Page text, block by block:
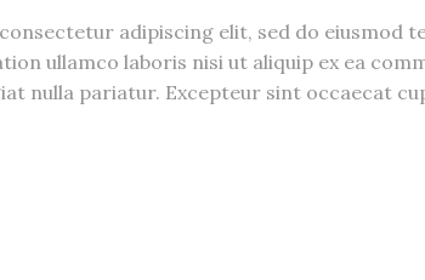
adipiscing elit, sed do eiusmod
ullamco laboris nisi ut aliquip ex ea
nulla pariatur. Excepteur sint occaecat